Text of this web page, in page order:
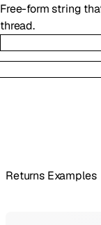
Free-form string
thread.
Returns Examples